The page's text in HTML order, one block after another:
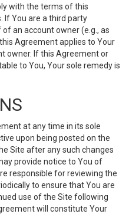
with the terms of this
If You are a third party
an account owner (e.g., as
Agreement applies to Your
owner. If this Agreement or
to You, Your sole remedy is
at any time in its sole
upon being posted on the
Site after any such changes
provide notice to You of
responsible for reviewing the
to ensure that You are
use of the Site following
will constitute Your